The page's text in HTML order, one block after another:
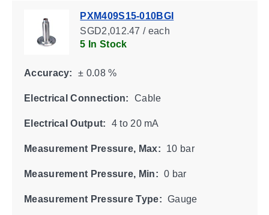
PXM409S15-010BGI
SGD2,012.47 / each
5 In Stock
Accuracy: ± 0.08 %
Electrical Connection: Cable
Electrical Output: 4 to 20 mA
Measurement Pressure, Max: 10 bar
Measurement Pressure, Min: 0 bar
Measurement Pressure Type: Gauge